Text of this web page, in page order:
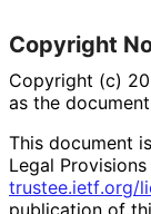
Copyright
Copyright (c)
as the
This document
Legal
trustee.ietf.org/
publication of